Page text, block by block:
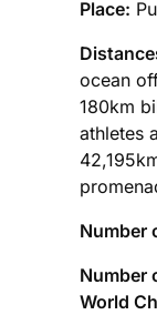
Place:
ocean
180km
athletes
Number
Number
World